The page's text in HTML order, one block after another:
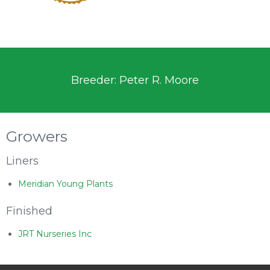
Breeder: Peter R. Moore
Growers
Liners
Meridian Young Plants
Finished
JRT Nurseries Inc